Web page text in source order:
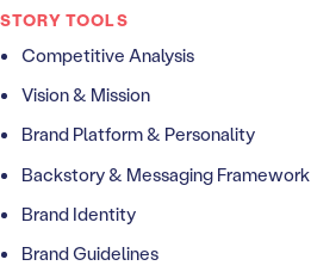
STORY TOOLS
Competitive Analysis
Vision & Mission
Brand Platform & Personality
Backstory & Messaging Framework
Brand Identity
Brand Guidelines